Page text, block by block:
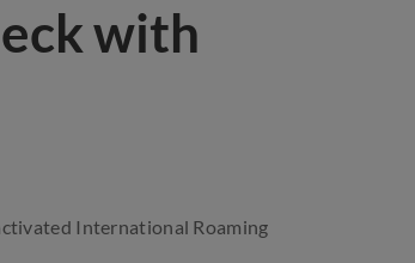
with
International Roaming